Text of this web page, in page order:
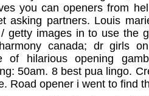
you can openers from
asking partners. Louis
getty images in to use the
canada; dr girls
of hilarious opening
50am. 8 best pua lingo.
Road opener i went to find